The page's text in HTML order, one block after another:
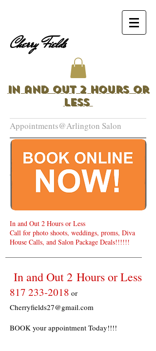
Cherry Fields
In and Out 2 Hours or
Less
Appointments@Arlington Salon
In and Out 2 Hours or Less
Call for photo shoots, weddings, proms, Diva
House Calls, and Salon Package Deals!!!!!!
In and Out 2 Hours or Less
817 233-2018 or
Cherryfields27@gmail.com
BOOK your appointment Today!!!!